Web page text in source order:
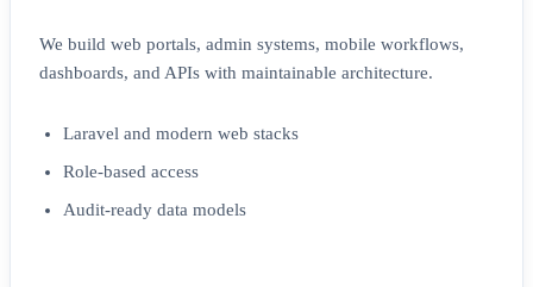
We build web portals, admin systems, mobile workflows,
dashboards, and APIs with maintainable architecture.
Laravel and modern web stacks
Role-based access
Audit-ready data models